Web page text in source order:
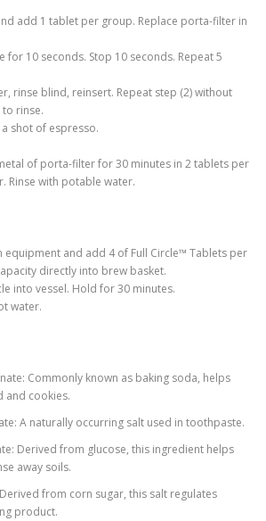
add 1 tablet per group. Replace porta-filter in
for 10 seconds. Stop 10 seconds. Repeat 5
rinse blind, reinsert. Repeat step (2) without
rinse.
shot of espresso.
of porta-filter for 30 minutes in 2 tablets per
Rinse with potable water.
equipment and add 4 of Full Circle™ Tablets per
directly into brew basket.
into vessel. Hold for 30 minutes.
water.
Commonly known as baking soda, helps
and cookies.
A naturally occurring salt used in toothpaste.
Derived from glucose, this ingredient helps
away soils.
from corn sugar, this salt regulates
product.